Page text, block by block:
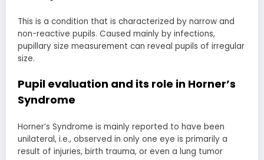
This is a condition that is characterized by narrow and
non-reactive pupils. Caused mainly by infections,
pupillary size measurement can reveal pupils of irregular
size.
Pupil evaluation and its role in Horner’s
Syndrome
Horner’s Syndrome is mainly reported to have been
unilateral, i.e., observed in only one eye is primarily a
result of injuries, birth trauma, or even a lung tumor